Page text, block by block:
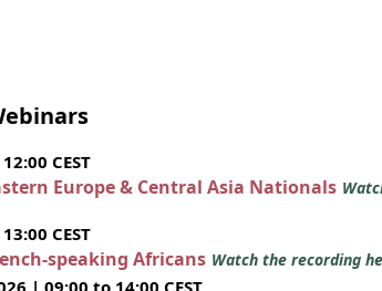
CEST
Europe & Central Asia Nationals
CEST
speaking Africans Watch the recording